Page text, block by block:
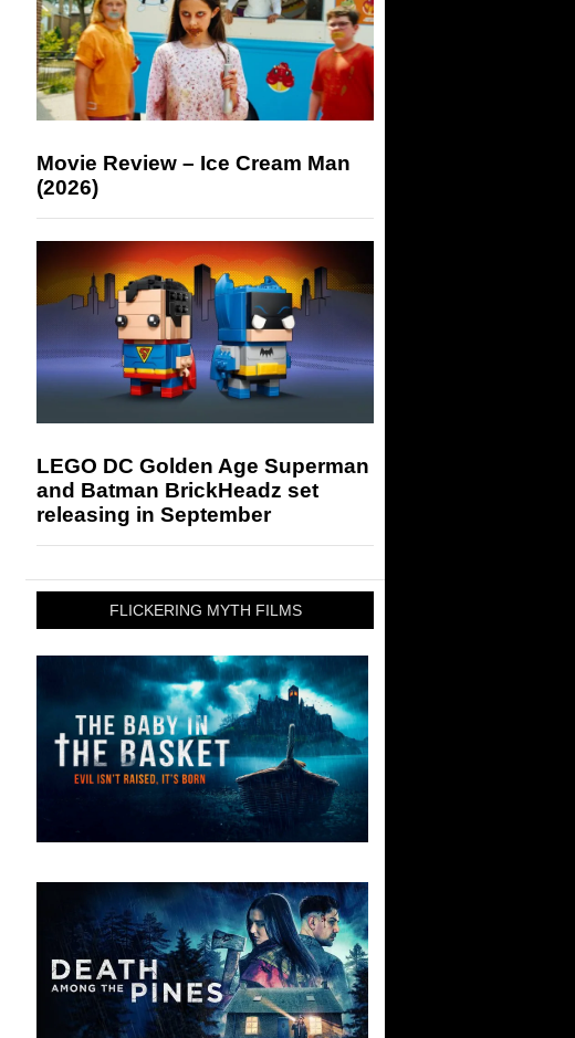
Movie Review – Ice Cream Man
(2026)
LEGO DC Golden Age Superman
and Batman BrickHeadz set
releasing in September
FLICKERING MYTH FILMS